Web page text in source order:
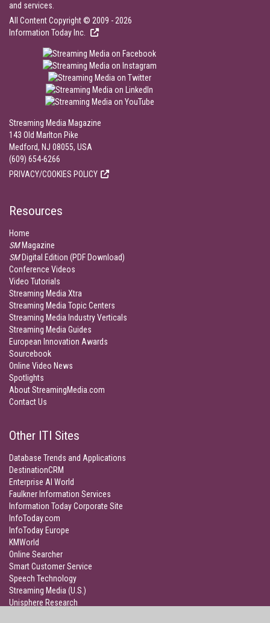
and services.
All Content Copyright © 2009 - 2026
Information Today Inc.
Streaming Media Magazine
143 Old Marlton Pike
Medford, NJ 08055, USA
(609) 654-6266
PRIVACY/COOKIES POLICY
Resources
Home
SMMagazine
SMDigital Edition (PDF Download)
Conference Videos
Video Tutorials
Streaming Media Xtra
Streaming Media Topic Centers
Streaming Media Industry Verticals
Streaming Media Guides
European Innovation Awards
Sourcebook
Online Video News
Spotlights
About StreamingMedia.com
Contact Us
Other ITI Sites
Database Trends and Applications
DestinationCRM
Enterprise AI World
Faulkner Information Services
Information Today Corporate Site
InfoToday.com
InfoToday Europe
KMWorld
Online Searcher
Smart Customer Service
Speech Technology
Streaming Media (U.S.)
Unisphere Research